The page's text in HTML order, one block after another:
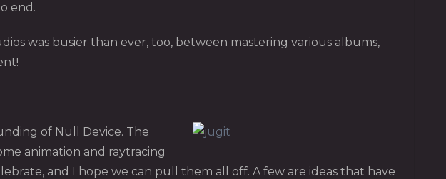
end.
was busier than ever, too, between mastering various albums,
of Null Device. The
animation and raytracing
and I hope we can pull them all off. A few are ideas that have